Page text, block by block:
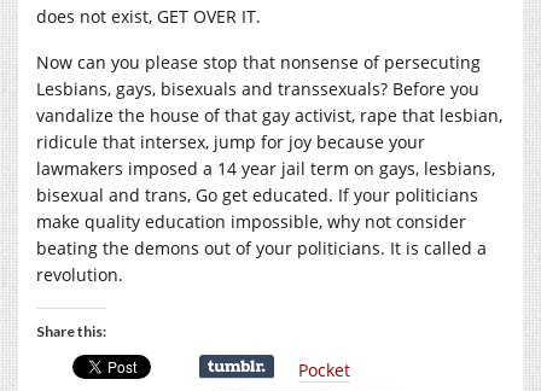
does not exist, GET OVER IT.
Now can you please stop that nonsense of persecuting
Lesbians, gays, bisexuals and transsexuals? Before you
vandalize the house of that gay activist, rape that lesbian,
ridicule that intersex, jump for joy because your
lawmakers imposed a 14 year jail term on gays, lesbians,
bisexual and trans, Go get educated. If your politicians
make quality education impossible, why not consider
beating the demons out of your politicians. It is called a
revolution.
Share this:
Pocket